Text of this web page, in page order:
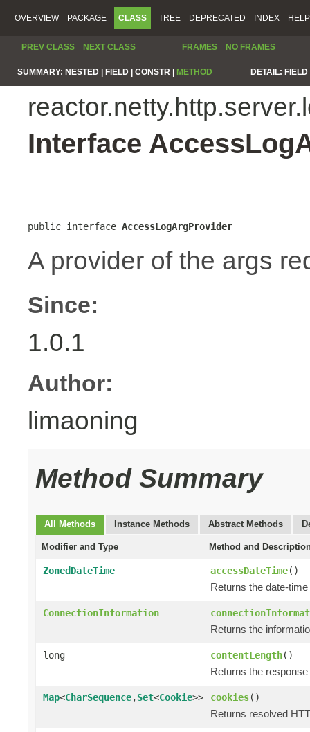
OVERVIEW PACKAGE CLASS TREE DEPRECATED INDEX HELP
PREV CLASS NEXT CLASS FRAMES NO FRAMES
SUMMARY: NESTED | FIELD | CONSTR | METHOD DETAIL:
Interface
public interface AccessLogArgProvider
A provider of the args
Since:
1.0.1
Author:
limaoning
Method Summary
All Methods Instance Methods Abstract Methods
Modifier and Type Method and
ZonedDateTime accessDateTime()
Returns the date-
ConnectionInformation
Returns the
long contentLength()
Returns the
Map<CharSequence,Set<Cookie>> cookies()
Returns resolved